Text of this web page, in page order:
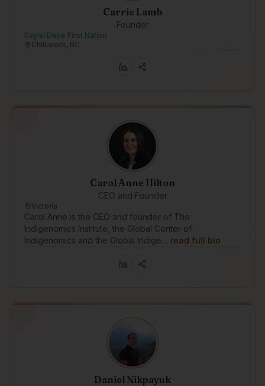
Carrie Lamb
Founder
Sayisi Dene First Nation
Chilliwack, BC
Carol Anne Hilton
CEO and Founder
Victoria
Carol Anne is the CEO and founder of The
Indigenomics Institute, the Global Center of
Indigenomics and the Global Indige… read full bio
Daniel Nikpayuk